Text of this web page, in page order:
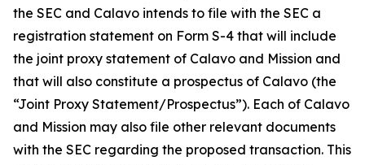
the SEC and Calavo intends to file with the SEC a
registration statement on Form S-4 that will include
the joint proxy statement of Calavo and Mission and
that will also constitute a prospectus of Calavo (the
“Joint Proxy Statement/Prospectus”). Each of Calavo
and Mission may also file other relevant documents
with the SEC regarding the proposed transaction. This